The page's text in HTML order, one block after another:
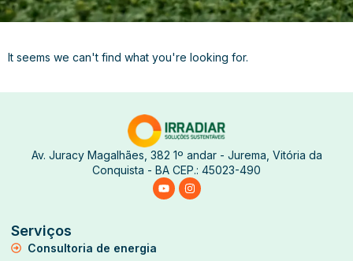
It seems we can't find what you're looking for.
Av. Juracy Magalhães, 382 1º andar - Jurema, Vitória da
Conquista - BA CEP.: 45023-490
Serviços
Consultoria de energia